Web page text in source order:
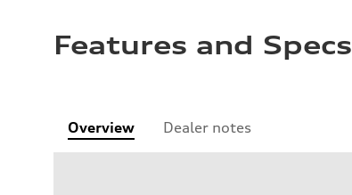
Features and Specs
Overview Dealer notes